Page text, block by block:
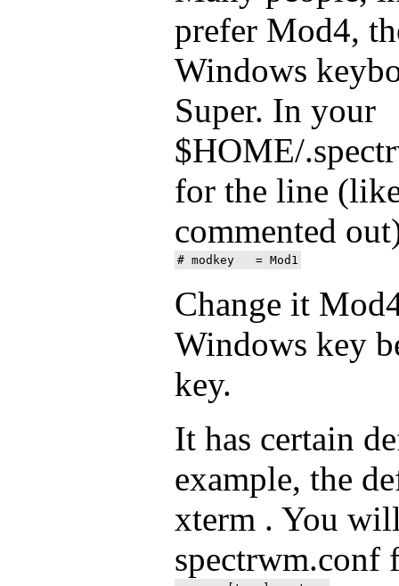
prefer Mod4,
Windows
Super. In your
$HOME/
for the line
commented
Change it
Windows key
key.
It has certain
example, the
xterm . You
spectrwm.conf